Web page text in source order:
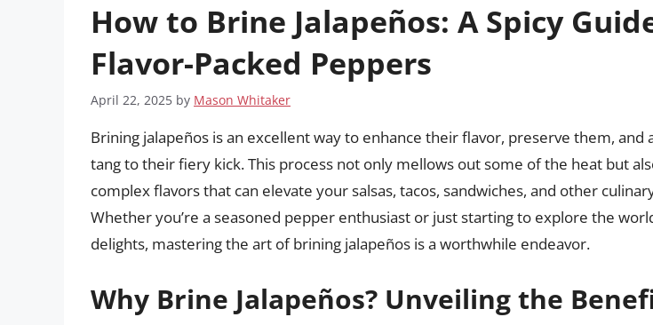
How to Brine Jalapeños: A Spicy
Flavor-Packed Peppers
April 22, 2025 by Mason Whitaker
Brining jalapeños is an excellent way to enhance their flavor, preserve them, and
tang to their fiery kick. This process not only mellows out some of the heat but
complex flavors that can elevate your salsas, tacos, sandwiches, and other
Whether you’re a seasoned pepper enthusiast or just starting to explore the
delights, mastering the art of brining jalapeños is a worthwhile endeavor.
Why Brine Jalapeños? Unveiling the